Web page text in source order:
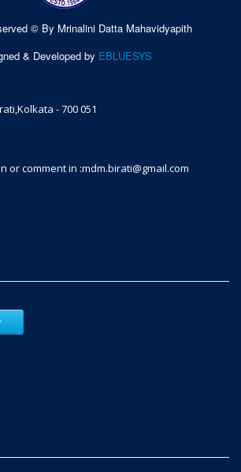
© By Mrinalini Datta Mahavidyapith
& Developed by EBLUESYS
- 700 051
or comment in :mdm.birati@gmail.com